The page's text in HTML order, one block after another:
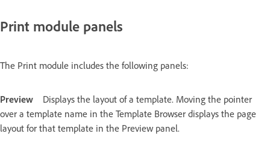
Print module panels
The Print module includes the following panels:
Preview
Displays the layout of a template. Moving the pointer
over a template name in the Template Browser displays the page
layout for that template in the Preview panel.